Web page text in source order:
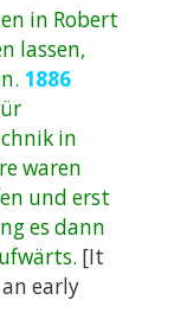
in Robert
lassen,
1886
in
waren
und erst
es dann
[It
early